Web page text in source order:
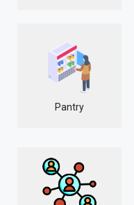
Pantry